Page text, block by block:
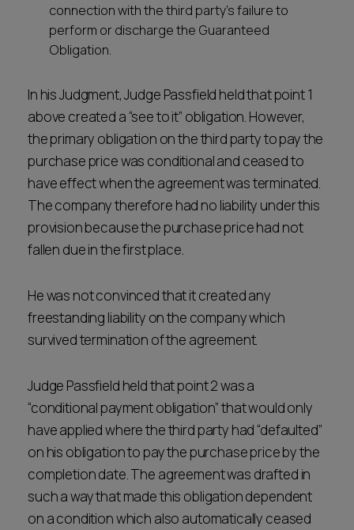
connection with the third party’s failure to
perform or discharge the Guaranteed
Obligation.
In his Judgment, Judge Passfield held that point 1
above created a “see to it” obligation. However,
the primary obligation on the third party to pay the
purchase price was conditional and ceased to
have effect when the agreement was terminated.
The company therefore had no liability under this
provision because the purchase price had not
fallen due in the first place.
He was not convinced that it created any
freestanding liability on the company which
survived termination of the agreement.
Judge Passfield held that point 2 was a
“conditional payment obligation” that would only
have applied where the third party had “defaulted”
on his obligation to pay the purchase price by the
completion date. The agreement was drafted in
such a way that made this obligation dependent
on a condition which also automatically ceased